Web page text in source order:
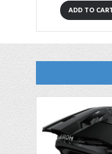
ADD TO